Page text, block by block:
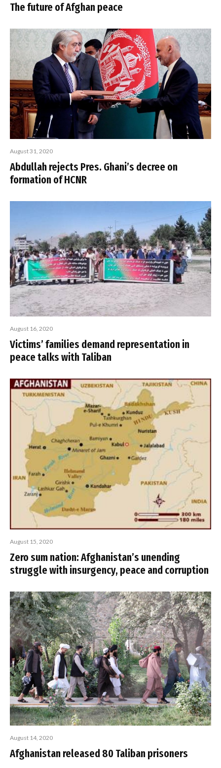
The future of Afghan peace
August 31, 2020
Abdullah rejects Pres. Ghani’s decree on
formation of HCNR
August 16, 2020
Victims’ families demand representation in
peace talks with Taliban
August 15, 2020
Zero sum nation: Afghanistan’s unending
struggle with insurgency, peace and corruption
August 14, 2020
Afghanistan released 80 Taliban prisoners